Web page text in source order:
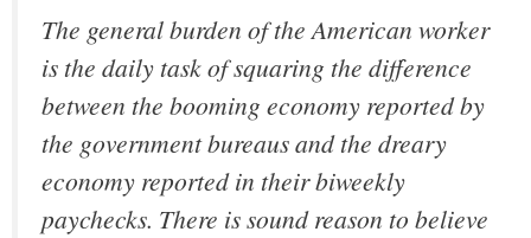
The general burden of the American worker
is the daily task of squaring the difference
between the booming economy reported by
the government bureaus and the dreary
economy reported in their biweekly
paychecks. There is sound reason to believe